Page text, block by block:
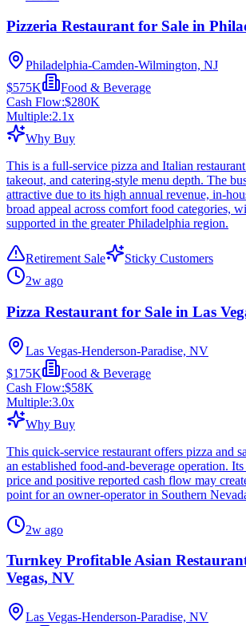
Pizzeria Restaurant for Sale in
Philadelphia-Camden-Wilmington, NJ
$575K
Food & Beverage
Cash Flow:$280K
Multiple:2.1x
Why Buy
This is a full-service pizza and Italian
takeout, and catering-style menu depth. The
attractive due to its high annual revenue, in-
broad appeal across comfort food categories,
supported in the greater Philadelphia region.
Retirement Sale
Sticky Customers
2w ago
Pizza Restaurant for Sale in Las
Las Vegas-Henderson-Paradise, NV
$175K
Food & Beverage
Cash Flow:$58K
Multiple:3.0x
Why Buy
This quick-service restaurant offers pizza and
an established food-and-beverage operation.
price and positive reported cash flow may
point for an owner-operator in Southern
2w ago
Turnkey Profitable Asian
Vegas, NV
Las Vegas-Henderson-Paradise, NV